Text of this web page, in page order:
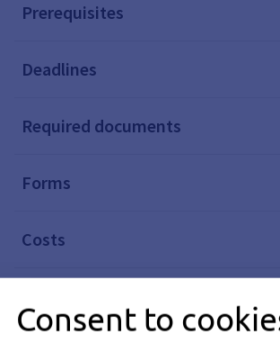
Prerequisites
Deadlines
Required documents
Forms
Costs
Consent to